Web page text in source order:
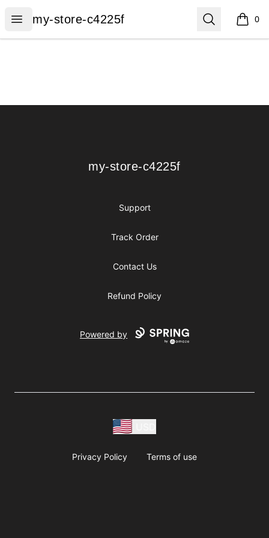
Open menu
my-store-c4225f
my-store-c4225f Search 0
items
my-store-c4225f
my-store-c4225f
Support
Track Order
Contact Us
Refund Policy
Powered by
Privacy Policy Terms of use